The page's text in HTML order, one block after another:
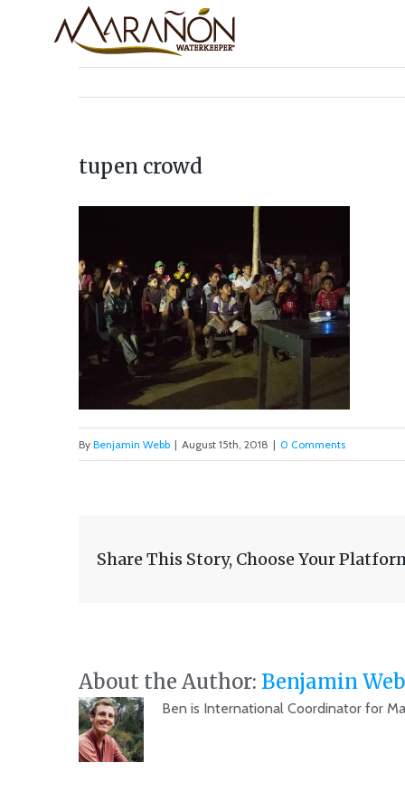
tupen crowd
By Benjamin Webb | August 15th, 2018 | 0 Comments
Share This Story, Choose Your
About the Author: Benjamin
Ben is International Coordinator for